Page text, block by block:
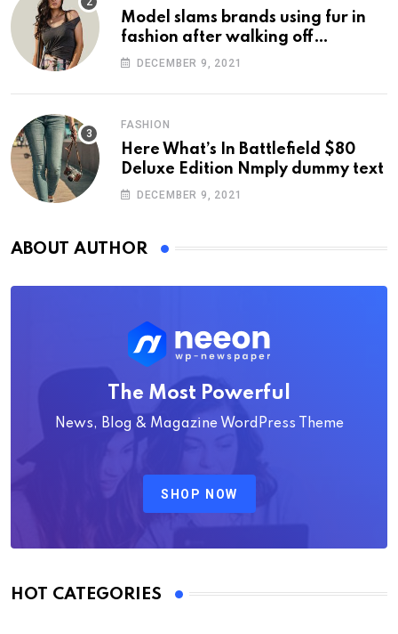
Model slams brands using fur in
fashion after walking off
photoshoot
DECEMBER 9, 2021
FASHION
Here What’s In Battlefield $80
Deluxe Edition Nmply dummy text
DECEMBER 9, 2021
ABOUT AUTHOR
The Most Powerful
News, Blog & Magazine WordPress Theme
SHOP NOW
HOT CATEGORIES